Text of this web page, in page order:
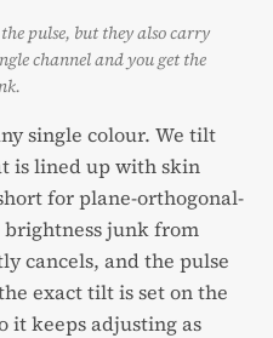
pulse, but they also carry
channel and you get the
single colour. We tilt
is lined up with skin
for plane-orthogonal-
junk from
cancels, and the pulse
exact tilt is set on the
it keeps adjusting as